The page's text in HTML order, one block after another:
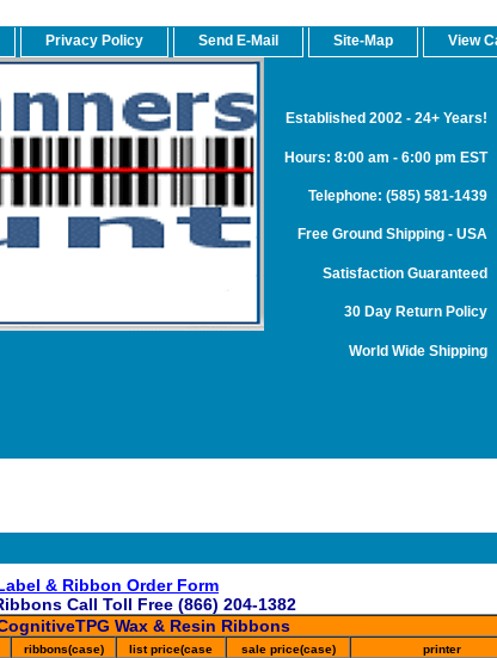
Privacy Policy Send E-Mail Site-Map View
Established 2002 - 24+ Years!
Hours: 8:00 am - 6:00 pm EST
Telephone: (585) 581-1439
Free Ground Shipping - USA
Satisfaction Guaranteed
30 Day Return Policy
World Wide Shipping
& Ribbon Order Form
Call Toll Free (866) 204-1382
Wax & Resin Ribbons
ribbons(case) list price(case sale price(case) printer